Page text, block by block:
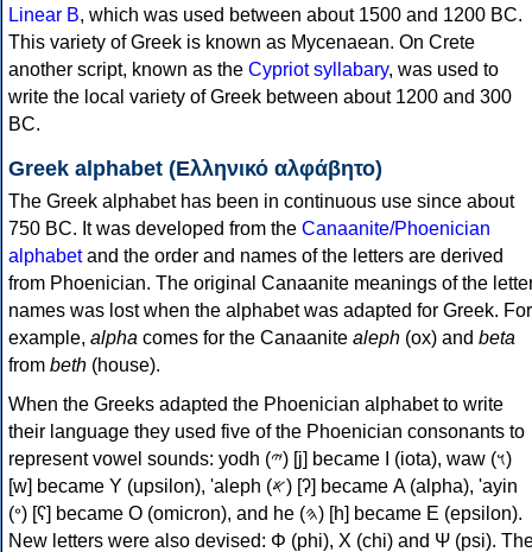
Linear B, which was used between about 1500 and 1200 BC.
This variety of Greek is known as Mycenaean. On Crete
another script, known as the Cypriot syllabary, was used to
write the local variety of Greek between about 1200 and 300
BC.
Greek alphabet (Ελληνικό αλφάβητο)
The Greek alphabet has been in continuous use since about
750 BC. It was developed from the Canaanite/Phoenician
alphabetand the order and names of the letters are derived
from Phoenician. The original Canaanite meanings of the
names was lost when the alphabet was adapted for Greek. For
example, alpha comes for the Canaanite aleph (ox) and beta
from beth (house).
When the Greeks adapted the Phoenician alphabet to write
their language they used five of the Phoenician consonants to
represent vowel sounds: yodh (𐤉) [j] became Ι (iota), waw (𐤅)
[w] became Υ (upsilon), 'aleph (𐤀) [ʔ] became Α (alpha), 'ayin
(𐤏) [ʕ] became Ο (omicron), and he (𐤄) [h] became Ε (epsilon).
New letters were also devised: Φ (phi), Χ (chi) and Ψ (psi).